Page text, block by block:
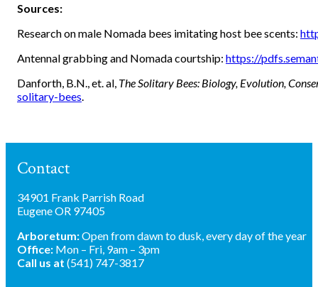
Sources:
Research on male Nomada bees imitating host bee scents:
Antennal grabbing and Nomada courtship: https://
Danforth, B.N., et. al, The Solitary Bees: Biology, Evolution,
solitary-bees.
Contact
34901 Frank Parrish Road
Eugene OR 97405
Arboretum:Open from dawn to dusk, every day of the year
Office: Mon – Fri, 9am – 3pm
Call us at (541) 747-3817